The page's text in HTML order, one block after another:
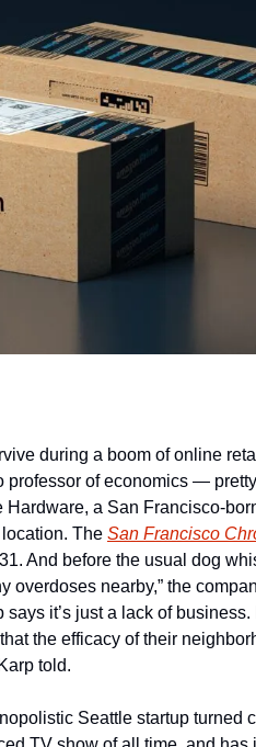
during a boom of online
professor of economics —
a San Francisco-
The San Francisco
And before the usual dog
overdoses nearby,” the
it’s just a lack of
the efficacy of their
told.
Seattle startup turned